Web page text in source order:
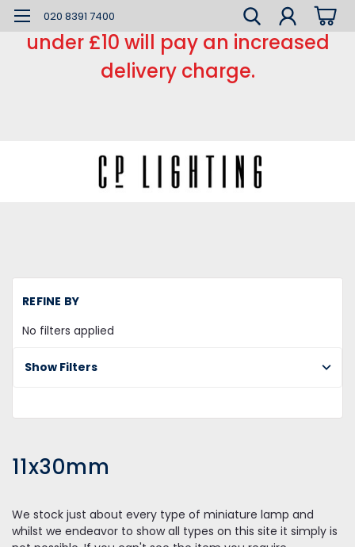
*** Small order charge *** Orders
under £10 will pay an increased
delivery charge.
020 8391 7400
REFINE BY
No filters applied
Show Filters
11x30mm
We stock just about every type of miniature lamp and
whilst we endeavor to show all types on this site it simply is